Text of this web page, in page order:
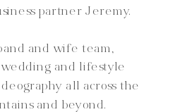
partner Jeremy.
and wife team,
and lifestyle
all across the
and beyond.